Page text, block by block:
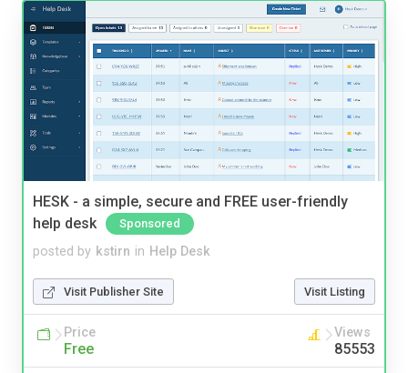
HESK - a simple, secure and FREE user-friendly
help desk
Sponsored
posted by kstirn in Help Desk
Visit Publisher Site Visit Listing
Price
Free
Views
85553